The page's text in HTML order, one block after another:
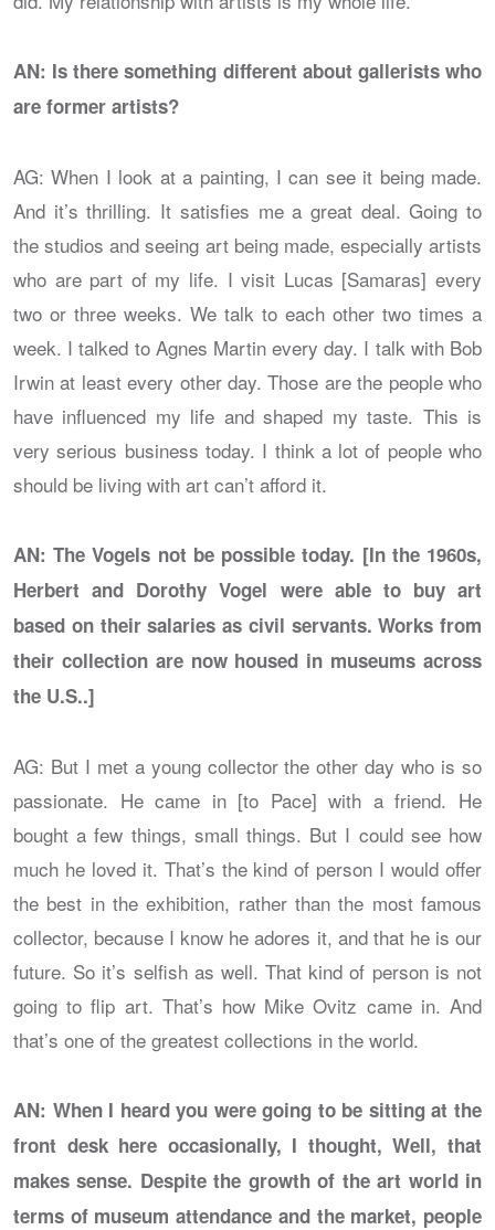
AN: Is there something different about gallerists who
are former artists?
AG: When I look at a painting, I can see it being made.
And it’s thrilling. It satisfies me a great deal. Going to
the studios and seeing art being made, especially artists
who are part of my life. I visit Lucas [Samaras] every
two or three weeks. We talk to each other two times a
week. I talked to Agnes Martin every day. I talk with Bob
Irwin at least every other day. Those are the people who
have influenced my life and shaped my taste. This is
very serious business today. I think a lot of people who
should be living with art can’t afford it.
AN: The Vogels not be possible today. [In the 1960s,
Herbert and Dorothy Vogel were able to buy art
based on their salaries as civil servants. Works from
their collection are now housed in museums across
the U.S..]
AG: But I met a young collector the other day who is so
passionate. He came in [to Pace] with a friend. He
bought a few things, small things. But I could see how
much he loved it. That’s the kind of person I would offer
the best in the exhibition, rather than the most famous
collector, because I know he adores it, and that he is our
future. So it’s selfish as well. That kind of person is not
going to flip art. That’s how Mike Ovitz came in. And
that’s one of the greatest collections in the world.
AN: When I heard you were going to be sitting at the
front desk here occasionally, I thought, Well, that
makes sense. Despite the growth of the art world in
terms of museum attendance and the market, people